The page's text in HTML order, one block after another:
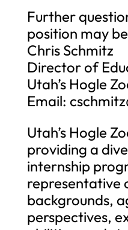
Further
position may
Chris Schmitz
Director of
Utah’s Hogle
Email:
Utah’s Hogle
providing a
internship
representative
backgrounds,
perspectives,